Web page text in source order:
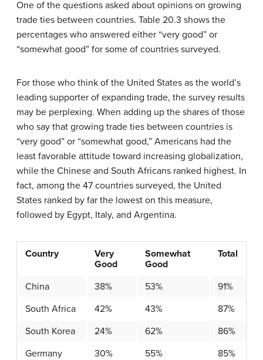
One of the questions asked about opinions on growing
trade ties between countries. Table 20.3 shows the
percentages who answered either “very good” or
“somewhat good” for some of countries surveyed.
For those who think of the United States as the world’s
leading supporter of expanding trade, the survey results
may be perplexing. When adding up the shares of those
who say that growing trade ties between countries is
“very good” or “somewhat good,” Americans had the
least favorable attitude toward increasing globalization,
while the Chinese and South Africans ranked highest. In
fact, among the 47 countries surveyed, the United
States ranked by far the lowest on this measure,
followed by Egypt, Italy, and Argentina.
Country
Very
Good
Somewhat
Good
Total
China 38% 53%
91%
South Africa
42% 43%
87%
South Korea
24% 62%
86%
Germany
30% 55%
85%